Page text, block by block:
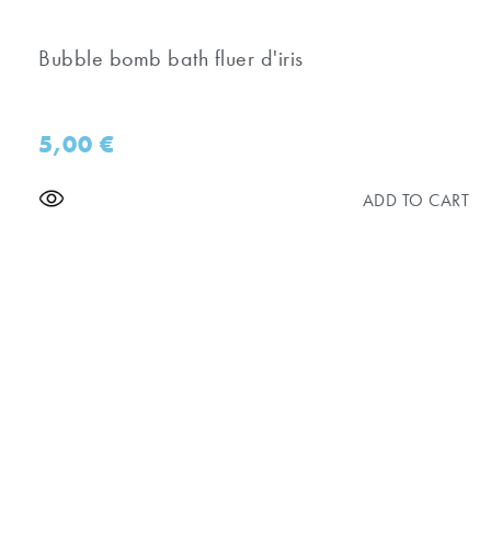
Bubble bomb bath fluer d'iris
5,00€
ADD TO CART